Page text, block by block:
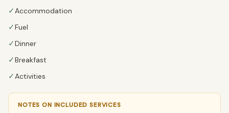
✓ Accommodation
✓Fuel
✓Dinner
✓Breakfast
✓ Activities
NOTES ON INCLUDED SERVICES